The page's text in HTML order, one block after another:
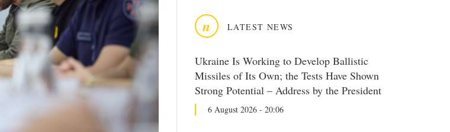
n LATEST NEWS
Ukraine Is Working to Develop Ballistic
Missiles of Its Own; the Tests Have Shown
Strong Potential – Address by the President
6 August 2026 - 20:06